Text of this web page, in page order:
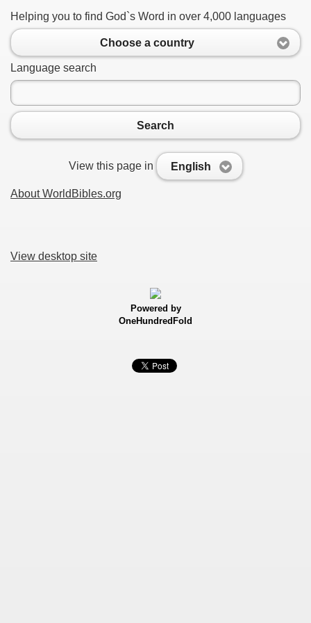
Helping you to find God`s Word in over 4,000 languages
Choose a country
Language search
Search
View this page in English
About WorldBibles.org
View desktop site
Powered by
OneHundredFold